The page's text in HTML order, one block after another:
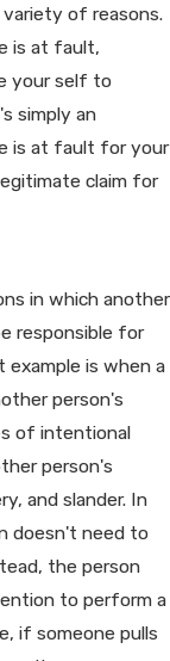
of reasons.
is at fault,
your self to
simply an
is at fault for your
claim for
in which another
responsible for
example is when a
person's
of intentional
person's
and slander. In
doesn't need to
the person
to perform a
if someone pulls